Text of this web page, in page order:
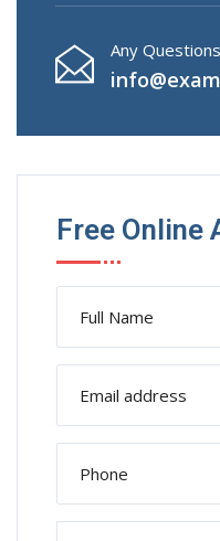
Any
Free Online